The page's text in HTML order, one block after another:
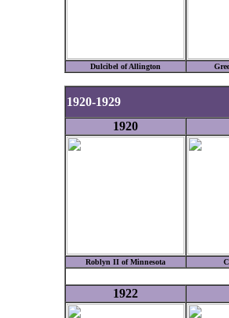
Dulcibel of Allington
1920-1929
1920
Roblyn II of Minnesota
1922